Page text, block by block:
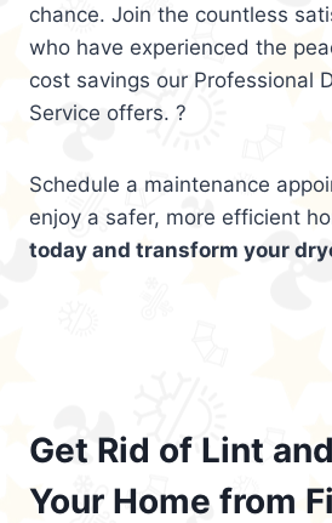
chance. Join the countless
who have experienced the
cost savings our Professional
Service offers. ?
Schedule a maintenance
enjoy a safer, more efficient
today and transform your
Get Rid of Lint
Your Home from